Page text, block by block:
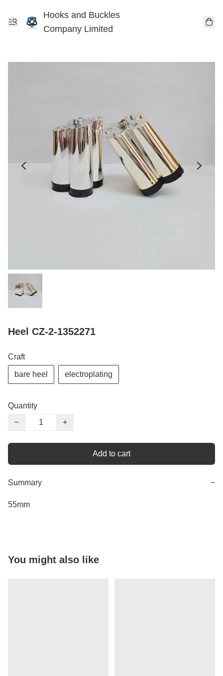
Hooks and Buckles
Company Limited
Heel CZ-2-1352271
Craft
bare heel electroplating
Quantity
−
+
Add to cart
Summary −
55mm
You might also like